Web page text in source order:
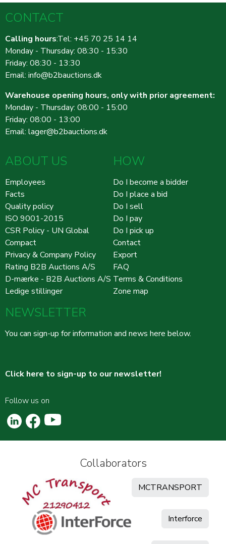
CONTACT
Calling hours:Tel: +45 70 25 14 14
Monday - Thursday: 08:30 - 15:30
Friday: 08:30 - 13:30
Email: info@b2bauctions.dk
Warehouse opening hours, only with prior agreement:
Monday - Thursday: 08:00 - 15:00
Friday: 08:00 - 13:00
Email: lager@b2bauctions.dk
ABOUT US
Employees
Facts
Quality policy
ISO 9001-2015
CSR Policy - UN Global
Compact
Privacy & Company Policy
Rating B2B Auctions A/S
D-mærke - B2B Auctions A/S
Ledige stillinger
HOW
Do I become a bidder
Do I place a bid
Do I sell
Do I pay
Do I pick up
Contact
Export
FAQ
Terms & Conditions
Zone map
NEWSLETTER
You can sign-up for information and news here below.
Click here to sign-up to our newsletter!
Follow us on
Collaborators
MCTRANSPORT
Interforce